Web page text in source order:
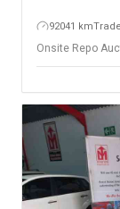
92041 km
Onsite Repo